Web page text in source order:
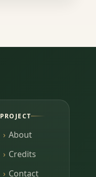
PROJECT
About
Credits
Contact